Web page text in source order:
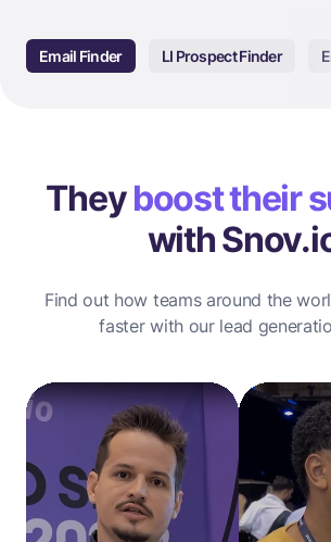
Email Finder LI Prospect Finder
Theyboost their
with
Find out how teams around the
faster with our lead